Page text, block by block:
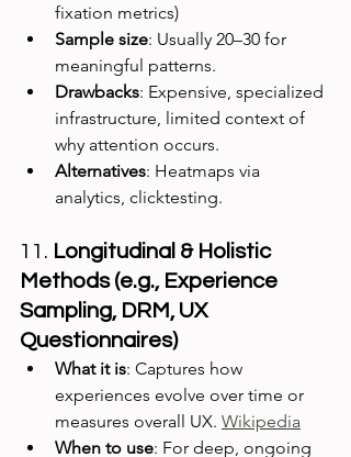
fixation metrics)
Sample size: Usually 20–30 for
meaningful patterns.
Drawbacks: Expensive, specialized
infrastructure, limited context of
why attention occurs.
Alternatives: Heatmaps via
analytics, clicktesting.
11. Longitudinal & Holistic
Methods (e.g., Experience
Sampling, DRM, UX
Questionnaires)
What it is: Captures how
experiences evolve over time or
measures overall UX. Wikipedia
When to use: For deep, ongoing